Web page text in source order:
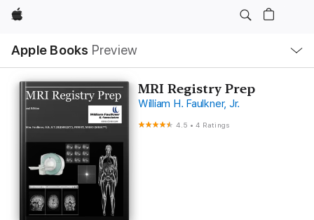
Apple
Apple Books Preview
Nav
Open
Menu
MRI Registry Prep
William H. Faulkner, Jr.
4.5 •4 Ratings